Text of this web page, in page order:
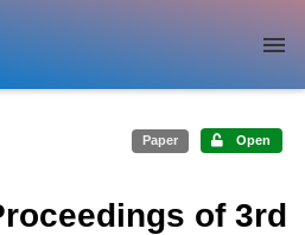
Paper Open
of 3rd